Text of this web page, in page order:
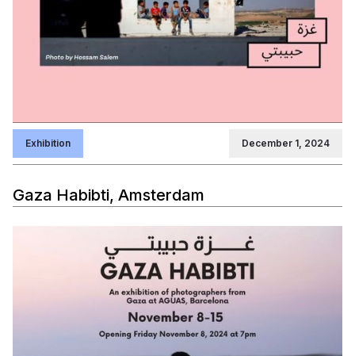
Exhibition December 1, 2024
Gaza Habibti, Amsterdam